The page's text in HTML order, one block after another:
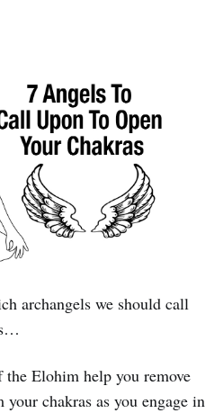
archangels we should call
the Elohim help you remove
chakras as you engage in